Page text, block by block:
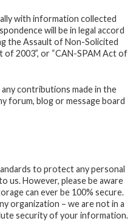
with information collected
will be in legal accord
the Assault of Non-Solicited
2003”, or “CAN-SPAM Act of
contributions made in the
forum, blog or message board
to protect any personal
us. However, please be aware
can ever be 100% secure.
organization – we are not in a
security of your information.